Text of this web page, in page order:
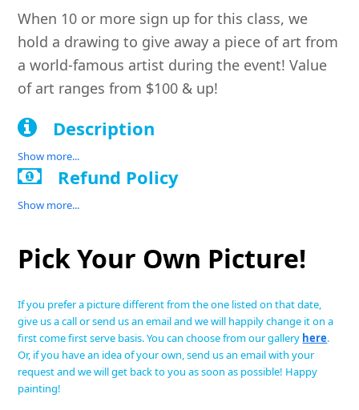
When 10 or more sign up for this class, we
hold a drawing to give away a piece of art from
a world-famous artist during the event! Value
of art ranges from $100 & up!
Description
Show more...
Refund Policy
Show more...
Pick Your Own Picture!
If you prefer a picture different from the one listed on that date,
give us a call or send us an email and we will happily change it on a
first come first serve basis. You can choose from our gallery here.
Or, if you have an idea of your own, send us an email with your
request and we will get back to you as soon as possible! Happy
painting!